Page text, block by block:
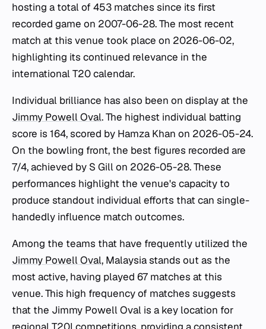
hosting a total of 453 matches since its first
recorded game on 2007-06-28. The most recent
match at this venue took place on 2026-06-02,
highlighting its continued relevance in the
international T20 calendar.
Individual brilliance has also been on display at the
Jimmy Powell Oval. The highest individual batting
score is 164, scored by Hamza Khan on 2026-05-24.
On the bowling front, the best figures recorded are
7/4, achieved by S Gill on 2026-05-28. These
performances highlight the venue's capacity to
produce standout individual efforts that can single-
handedly influence match outcomes.
Among the teams that have frequently utilized the
Jimmy Powell Oval, Malaysia stands out as the
most active, having played 67 matches at this
venue. This high frequency of matches suggests
that the Jimmy Powell Oval is a key location for